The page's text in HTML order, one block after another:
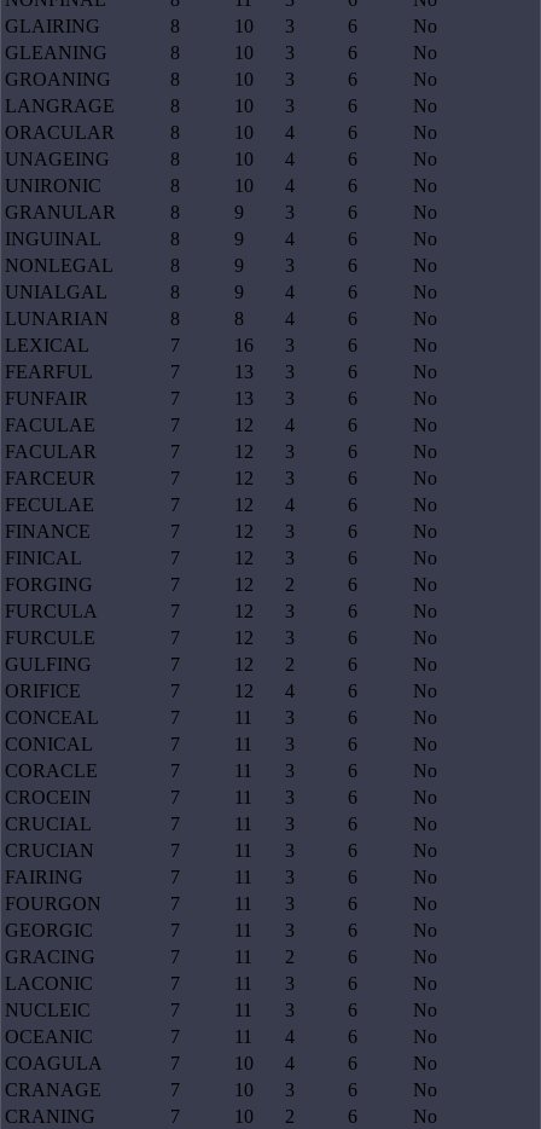
GLAIRING
8 10 3 6
No
GLEANING
8 10 3 6
No
GROANING
8 10 3 6
No
LANGRAGE
8 10 3 6
No
ORACULAR
8 10 4 6
No
UNAGEING
8 10 4 6
No
UNIRONIC
8 10 4 6
No
GRANULAR
8 9 3 6
No
INGUINAL
8 9 4 6
No
NONLEGAL
8 9 3 6
No
UNIALGAL
8 9 4 6
No
LUNARIAN
8 8 4 6
No
LEXICAL
7 16 3 6
No
FEARFUL
7 13 3 6
No
FUNFAIR
7 13 3 6
No
FACULAE
7 12 4 6
No
FACULAR
7 12 3 6
No
FARCEUR
7 12 3 6
No
FECULAE
7 12 4 6
No
FINANCE
7 12 3 6
No
FINICAL
7 12 3 6
No
FORGING
7 12 2 6
No
FURCULA
7 12 3 6
No
FURCULE
7 12 3 6
No
GULFING
7 12 2 6
No
ORIFICE
7 12 4 6
No
CONCEAL
7 11 3 6
No
CONICAL
7 11 3 6
No
CORACLE
7 11 3 6
No
CROCEIN
7 11 3 6
No
CRUCIAL
7 11 3 6
No
CRUCIAN
7 11 3 6
No
FAIRING
7 11 3 6
No
FOURGON
7 11 3 6
No
GEORGIC
7 11 3 6
No
GRACING
7 11 2 6
No
LACONIC
7 11 3 6
No
NUCLEIC
7 11 3 6
No
OCEANIC
7 11 4 6
No
COAGULA
7 10 4 6
No
CRANAGE
7 10 3 6
No
CRANING
7 10 2 6
No